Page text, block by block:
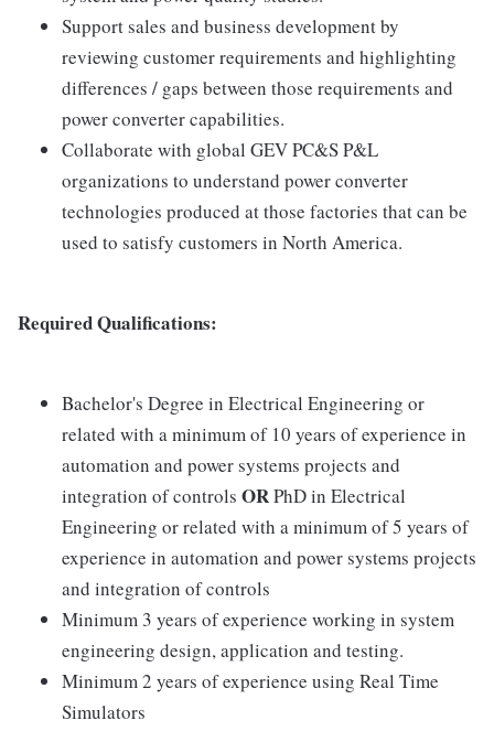
Support sales and business development by
reviewing customer requirements and highlighting
differences / gaps between those requirements and
power converter capabilities.
Collaborate with global GEV PC&S P&L
organizations to understand power converter
technologies produced at those factories that can be
used to satisfy customers in North America.
Required Qualifications:
Bachelor's Degree in Electrical Engineering or
related with a minimum of 10 years of experience in
automation and power systems projects and
integration of controls ORPhD in Electrical
Engineering or related with a minimum of 5 years of
experience in automation and power systems projects
and integration of controls
Minimum 3 years of experience working in system
engineering design, application and testing.
Minimum 2 years of experience using Real Time
Simulators